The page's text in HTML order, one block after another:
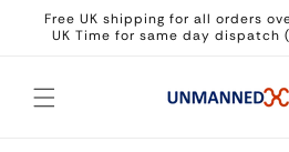
Skip to
content
Free UK shipping for all orders
UK Time for same day dispatch